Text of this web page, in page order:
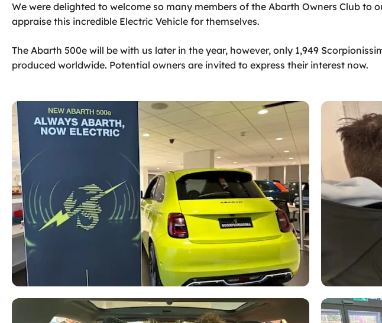
We were delighted to welcome so many members of the Abarth Owners Club to
appraise this incredible Electric Vehicle for themselves.​
The Abarth 500e will be with us later in the year, however, only 1,949
produced worldwide. Potential owners are invited to express their interest now.